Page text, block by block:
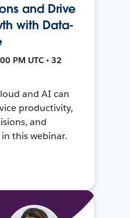
and Drive
with Data-
PM UTC • 32
and AI can
productivity,
and
this webinar.